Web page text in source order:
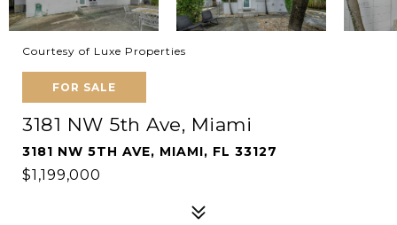
Courtesy of Luxe Properties
FOR SALE
3181 NW 5th Ave, Miami
3181 NW 5TH AVE, MIAMI, FL 33127
$1,199,000